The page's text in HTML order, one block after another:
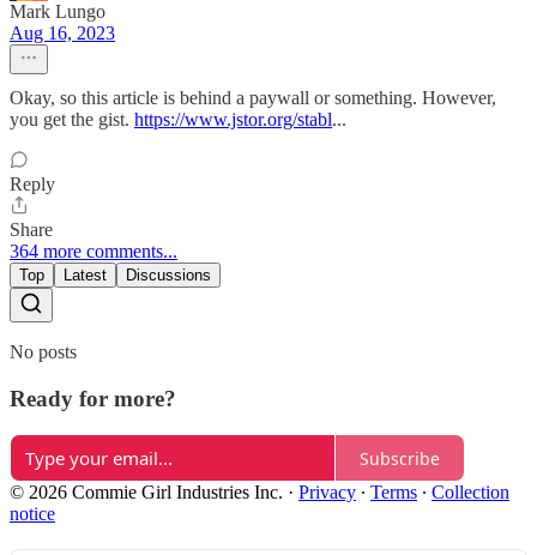
Mark Lungo
Aug 16, 2023
Okay, so this article is behind a paywall or something. However,
you get the gist. https://www.jstor.org/stabl...
Reply
Share
364 more comments...
Top Latest Discussions
No posts
Ready for more?
Subscribe
© 2026 Commie Girl Industries Inc. · Privacy ∙ Terms ∙ Collection
notice